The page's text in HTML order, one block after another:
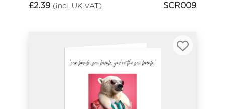
£2.39 (incl. UK VAT) SCR009